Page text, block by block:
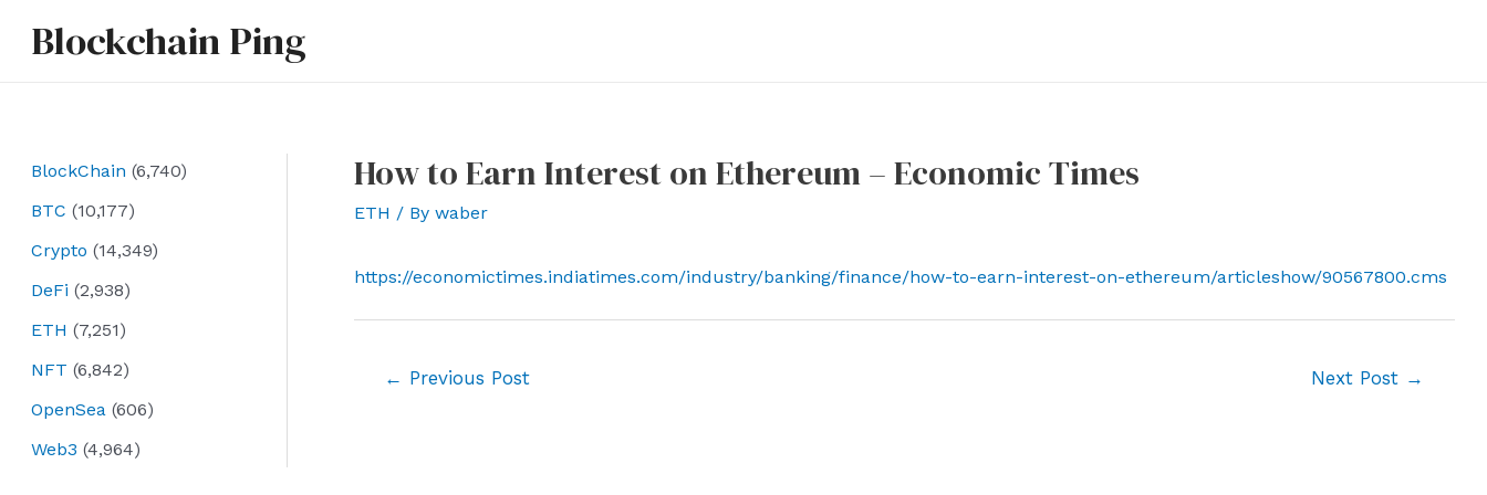
Blockchain Ping
BlockChain (6,740)
BTC (10,177)
Crypto (14,349)
DeFi (2,938)
ETH (7,251)
NFT (6,842)
OpenSea (606)
Web3 (4,964)
How to Earn Interest on Ethereum – Economic Times
ETH / By waber
https://economictimes.indiatimes.com/industry/banking/finance/how-to-earn-interest-on-ethereum/articleshow/90567800.cms
← Previous Post Next Post →